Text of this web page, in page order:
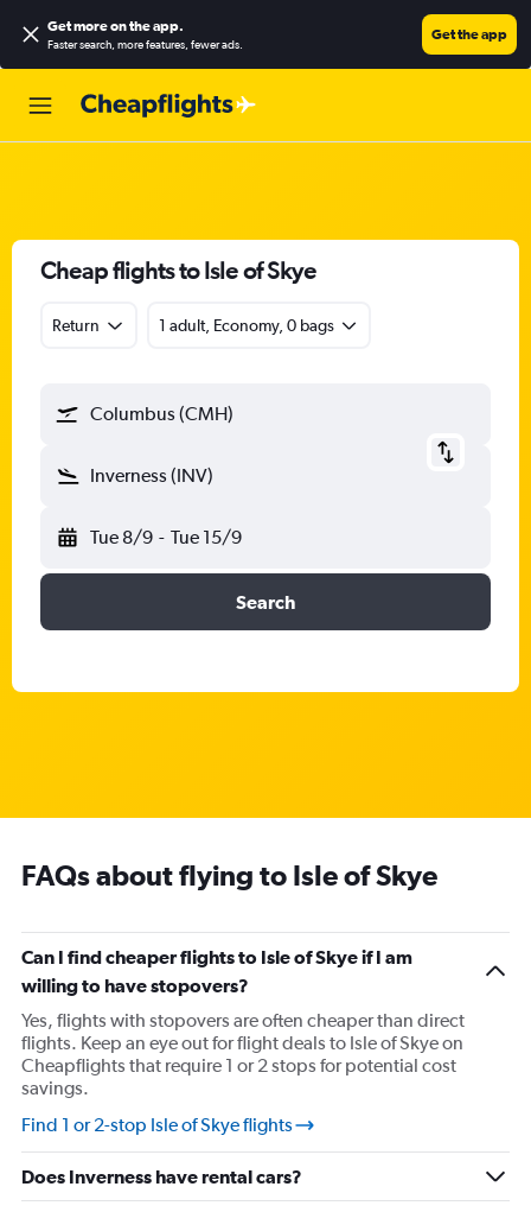
Get more on the app.
Faster search, more features, fewer ads.
Get the app
Cheap flights to Isle of Skye
Return 1 adult, Economy, 0 bags
Columbus (CMH)
Inverness (INV)
Tue 8/9 - Tue 15/9
Search
FAQs about flying to Isle of Skye
Can I find cheaper flights to Isle of Skye if I am
willing to have stopovers?
Yes, flights with stopovers are often cheaper than direct
flights. Keep an eye out for flight deals to Isle of Skye on
Cheapflights that require 1 or 2 stops for potential cost
savings.
Find 1 or 2-stop Isle of Skye flights
Does Inverness have rental cars?